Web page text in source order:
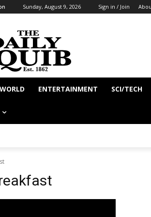
Sunday, August 9, 2026 Sign in / Join
WORLD ENTERTAINMENT SCI/TECH